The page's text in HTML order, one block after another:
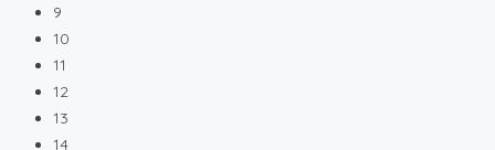
9
10
11
12
13
14